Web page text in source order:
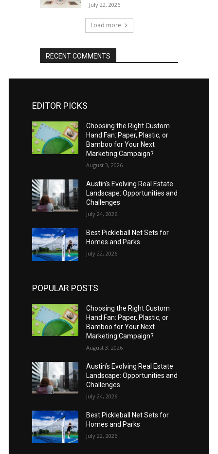
July 22, 2026
Load more
RECENT COMMENTS
EDITOR PICKS
Choosing the Right Custom
Hand Fan: Paper, Plastic, or
Bamboo for Your Next
Marketing Campaign?
August 3, 2026
Austin’s Evolving Real Estate
Landscape: Opportunities and
Challenges
July 24, 2026
Best Pickleball Net Sets for
Homes and Parks
July 22, 2026
POPULAR POSTS
Choosing the Right Custom
Hand Fan: Paper, Plastic, or
Bamboo for Your Next
Marketing Campaign?
August 3, 2026
Austin’s Evolving Real Estate
Landscape: Opportunities and
Challenges
July 24, 2026
Best Pickleball Net Sets for
Homes and Parks
July 22, 2026